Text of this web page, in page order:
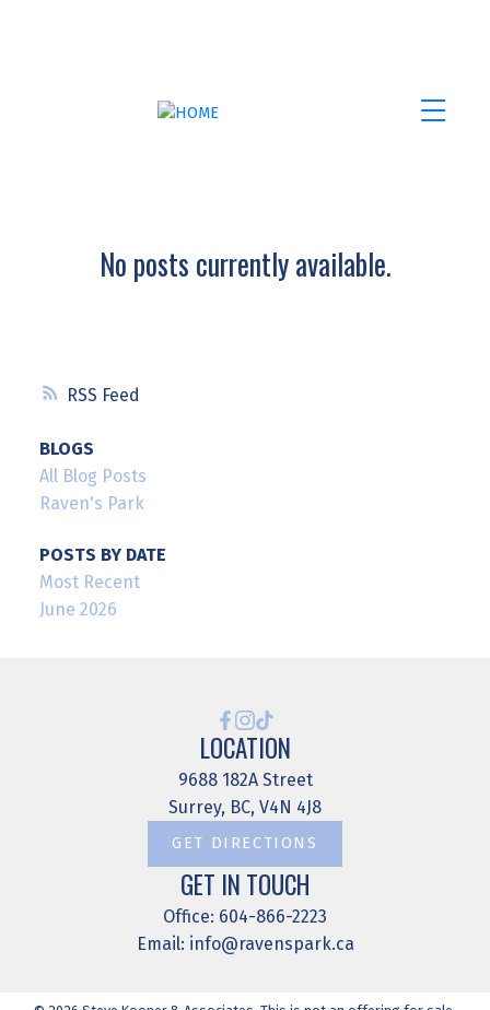
RSS
No posts currently available.
BLOGS
All Blog Posts
Raven's Park
POSTS BY DATE
Most Recent
June 2026
LOCATION
9688 182A Street
Surrey, BC, V4N 4J8
GET DIRECTIONS
GET IN TOUCH
Office: 604-866-2223
Email: info@ravenspark.ca